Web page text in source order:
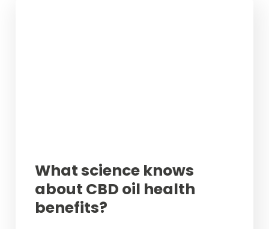
What science knows
about CBD oil health
benefits?